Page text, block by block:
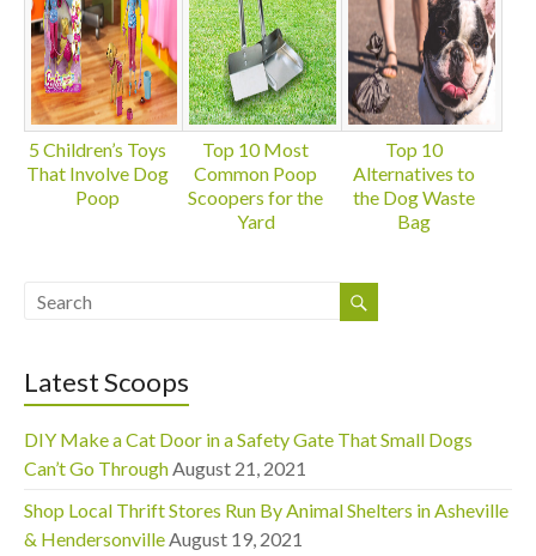
5 Children’s Toys
That Involve Dog
Poop
Top 10 Most
Common Poop
Scoopers for the
Yard
Top 10
Alternatives to
the Dog Waste
Bag
Latest Scoops
DIY Make a Cat Door in a Safety Gate That Small Dogs
Can’t Go Through August 21, 2021
Shop Local Thrift Stores Run By Animal Shelters in Asheville
& Hendersonville August 19, 2021